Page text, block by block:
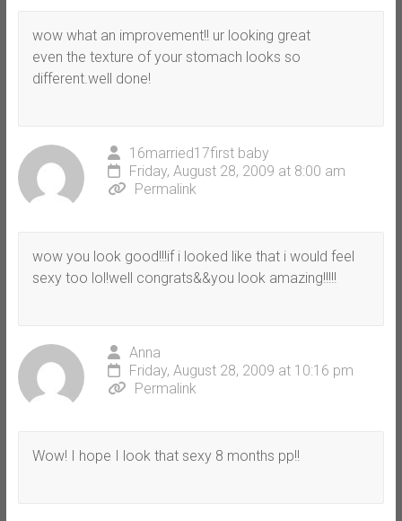
wow what an improvement!! ur looking great
even the texture of your stomach looks so
different.well done!
16married17first baby
Friday, August 28, 2009 at 8:00 am
Permalink
wow you look good!!!if i looked like that i would feel
sexy too lol!well congrats&&you look amazing!!!!!
Anna
Friday, August 28, 2009 at 10:16 pm
Permalink
Wow! I hope I look that sexy 8 months pp!!